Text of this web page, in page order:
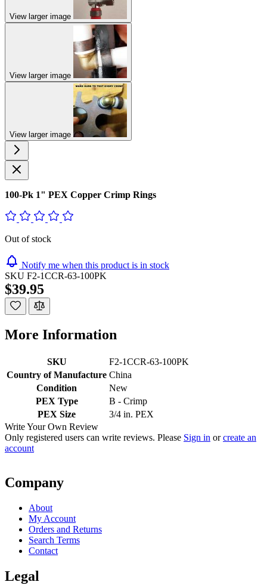
View larger image
View larger image
View larger image
100-Pk 1" PEX Copper Crimp Rings
Out of stock
Notify me when this product is in stock
SKU F2-1CCR-63-100PK
$39.95
More Information
SKU
F2-1CCR-63-100PK
Country of Manufacture China
Condition
New
PEX Type
B - Crimp
PEX Size
3/4 in. PEX
Write Your Own Review
Only registered users can write reviews. Please Sign in orcreate an
account
Company
About
My Account
Orders and Returns
Search Terms
Contact
Legal